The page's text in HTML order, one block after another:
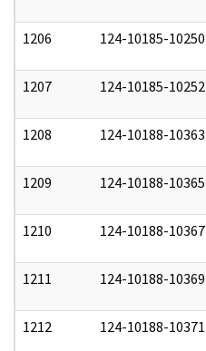
1206 124-10185-10250
1207 124-10185-10252
1208 124-10188-10363
1209 124-10188-10365
1210 124-10188-10367
1211 124-10188-10369
1212 124-10188-10371